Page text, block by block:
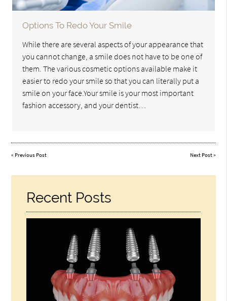
Options To Redo Your Smile
While there are several aspects of your appearance that
you cannot change, a smile does not have to be one of
them. The various cosmetic options available make it
easier to redo your smile so that you can literally put a
smile on your face.Your smile is your most important
fashion accessory, and your dentist…
« Previous Post Next Post»
Recent Posts